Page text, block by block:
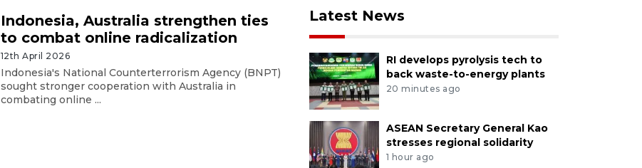
Indonesia, Australia strengthen ties
to combat online radicalization
12th April 2026
Indonesia's National Counterterrorism Agency (BNPT)
sought stronger cooperation with Australia in
combating online ...
Latest News
RI develops pyrolysis tech to
back waste-to-energy plants
20 minutes ago
ASEAN Secretary General Kao
stresses regional solidarity
1 hour ago